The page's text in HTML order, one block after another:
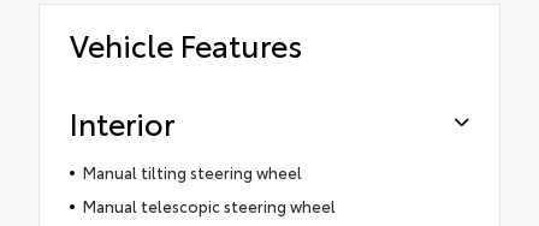
Vehicle Features
Interior
Manual tilting steering wheel
Manual telescopic steering wheel